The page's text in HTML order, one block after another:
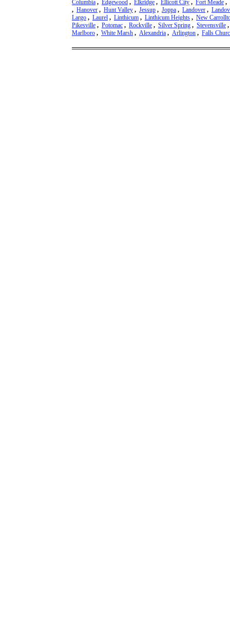
Columbia , Edgewood , Elkridge , Ellicott City , Fort Meade ,
, Hanover , Hunt Valley , Jessup , Joppa , Landover ,
Largo , Laurel , Linthicum , Linthicum Heights , New
Pikesville , Potomac , Rockville , Silver Spring , Stevensville
Marlboro , White Marsh , Alexandria , Arlington , Falls